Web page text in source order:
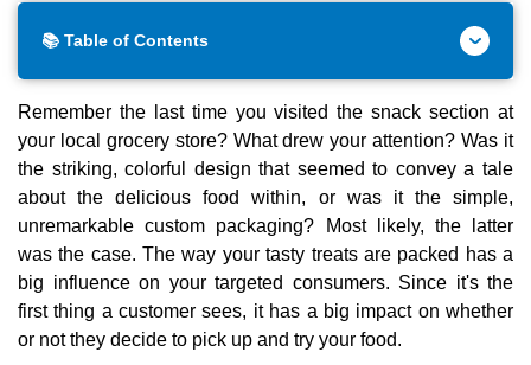
📚 Table of Contents
Remember the last time you visited the snack section at
your local grocery store? What drew your attention? Was it
the striking, colorful design that seemed to convey a tale
about the delicious food within, or was it the simple,
unremarkable custom packaging? Most likely, the latter
was the case. The way your tasty treats are packed has a
big influence on your targeted consumers. Since it's the
first thing a customer sees, it has a big impact on whether
or not they decide to pick up and try your food.